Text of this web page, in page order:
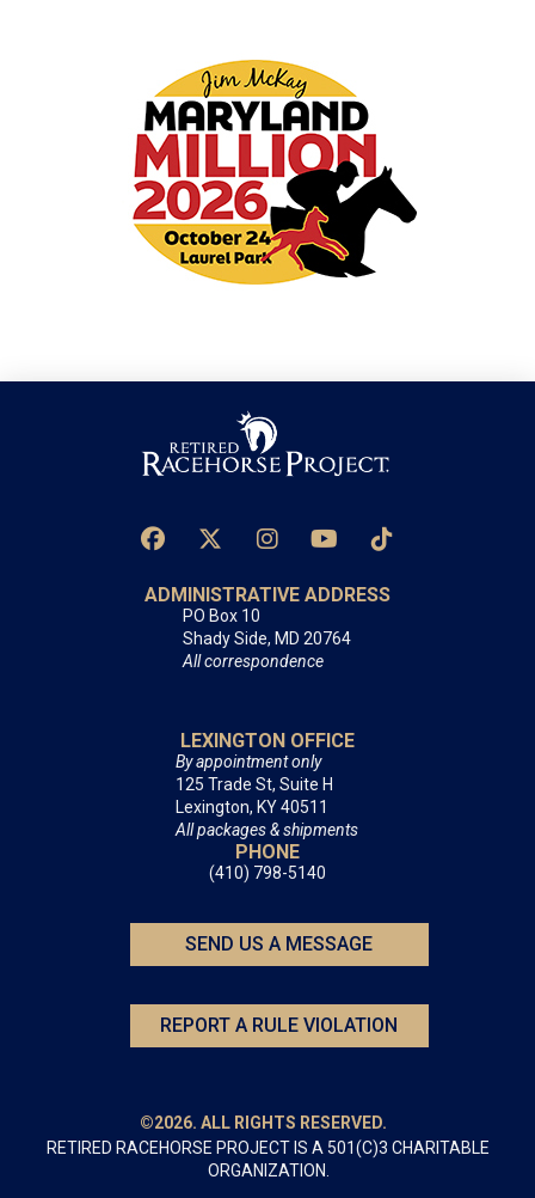
ADMINISTRATIVE ADDRESS
PO Box 10
Shady Side, MD 20764
All correspondence
LEXINGTON OFFICE
By appointment only
125 Trade St, Suite H
Lexington, KY 40511
All packages & shipments
PHONE
(410) 798-5140
SEND US A MESSAGE
REPORT A RULE VIOLATION
©2026. ALL RIGHTS RESERVED.
RETIRED RACEHORSE PROJECT IS A 501(C)3 CHARITABLE
ORGANIZATION.